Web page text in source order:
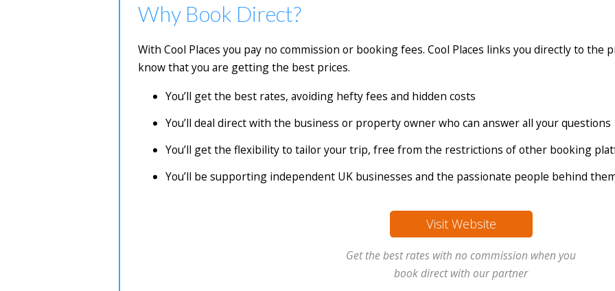
Why Book Direct?
With Cool Places you pay no commission or booking fees. Cool Places links you directly to the
know that you are getting the best prices.
You’ll get the best rates, avoiding hefty fees and hidden costs
You’ll deal direct with the business or property owner who can answer all your questions
You’ll get the flexibility to tailor your trip, free from the restrictions of other booking
You’ll be supporting independent UK businesses and the passionate people behind
Visit Website
Get the best rates with no commission when you
book direct with our partner